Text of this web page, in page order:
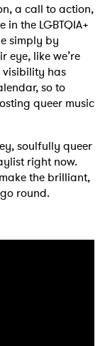
a call to action,
the LGBTQIA+
simply by
eye, like we’re
visibility has
so to
queer music
soulfully queer
right now.
the brilliant,
round.